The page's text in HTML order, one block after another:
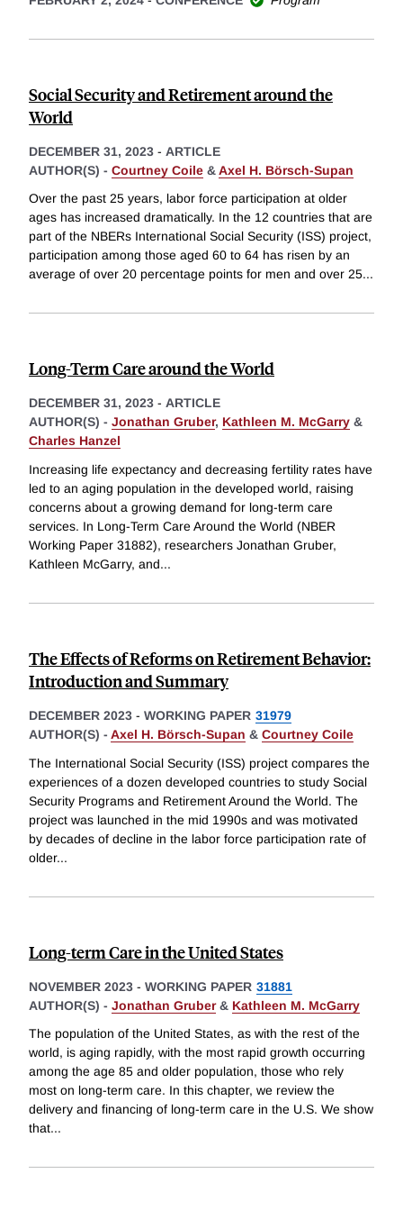
Social Security and Retirement around the
World
DECEMBER 31, 2023 - ARTICLE
AUTHOR(S) - Courtney Coile &Axel H. Börsch-Supan
Over the past 25 years, labor force participation at older
ages has increased dramatically. In the 12 countries that are
part of the NBERs International Social Security (ISS) project,
participation among those aged 60 to 64 has risen by an
average of over 20 percentage points for men and over 25...
Long-Term Care around the World
DECEMBER 31, 2023 - ARTICLE
AUTHOR(S) - Jonathan Gruber, Kathleen M. McGarry &
Charles Hanzel
Increasing life expectancy and decreasing fertility rates have
led to an aging population in the developed world, raising
concerns about a growing demand for long-term care
services. In Long-Term Care Around the World (NBER
Working Paper 31882), researchers Jonathan Gruber,
Kathleen McGarry, and...
The Effects of Reforms on Retirement Behavior:
Introduction and Summary
DECEMBER 2023 - WORKING PAPER 31979
AUTHOR(S) - Axel H. Börsch-Supan & Courtney Coile
The International Social Security (ISS) project compares the
experiences of a dozen developed countries to study Social
Security Programs and Retirement Around the World. The
project was launched in the mid 1990s and was motivated
by decades of decline in the labor force participation rate of
older...
Long-term Care in the United States
NOVEMBER 2023 - WORKING PAPER 31881
AUTHOR(S) - Jonathan Gruber& Kathleen M. McGarry
The population of the United States, as with the rest of the
world, is aging rapidly, with the most rapid growth occurring
among the age 85 and older population, those who rely
most on long-term care. In this chapter, we review the
delivery and financing of long-term care in the U.S. We show
that...